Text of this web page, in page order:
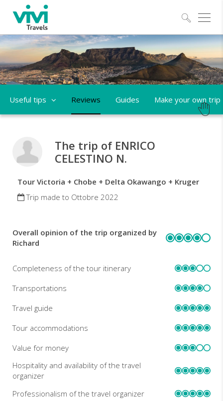
Useful tips Reviews Guides Make your own trip
The trip of ENRICO
CELESTINO N.
Tour Victoria + Chobe + Delta Okawango + Kruger
Trip made to Ottobre 2022
REVIEWS
Overall opinion of the trip organized by
Richard
Completeness of the tour itinerary
Transportations
Travel guide
Tour accommodations
Value for money
Hospitality and availability of the travel
organizer
Professionalism of the travel organizer